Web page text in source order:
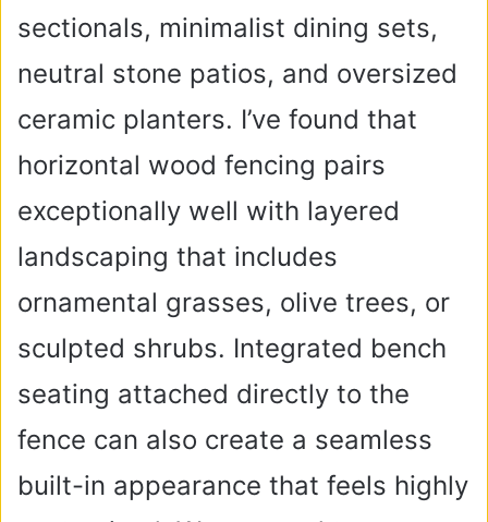
sectionals, minimalist dining sets,
neutral stone patios, and oversized
ceramic planters. I’ve found that
horizontal wood fencing pairs
exceptionally well with layered
landscaping that includes
ornamental grasses, olive trees, or
sculpted shrubs. Integrated bench
seating attached directly to the
fence can also create a seamless
built-in appearance that feels highly